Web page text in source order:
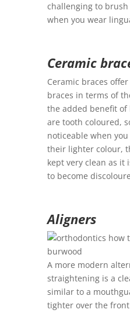
challenging to
when you wear
Ceramic
Ceramic braces
braces in terms of
the added benefit of
are tooth coloured,
noticeable when
their lighter colour,
kept very clean as it
to become
Aligners
A more modern
straightening is a
similar to a
tighter over the